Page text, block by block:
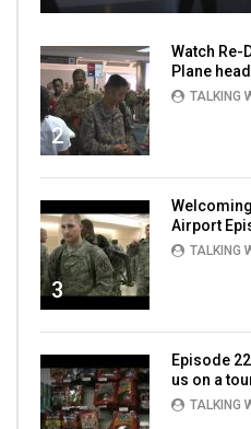
2
Watch
Plane
TALKING
3
Airport
TALKING
Episode
us on a
TALKING